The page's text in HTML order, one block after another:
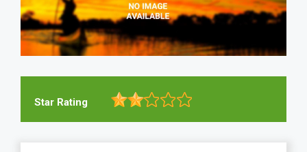
Star Rating